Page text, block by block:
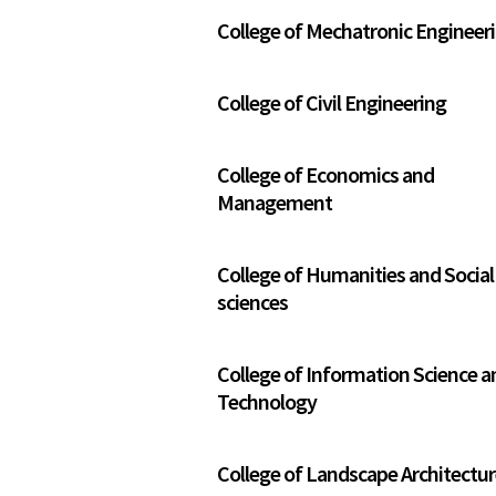
College of Mechatronic
College of Civil Engineering
College of Economics and
Management
College of Humanities and Social
sciences
College of Information Science
Technology
College of Landscape